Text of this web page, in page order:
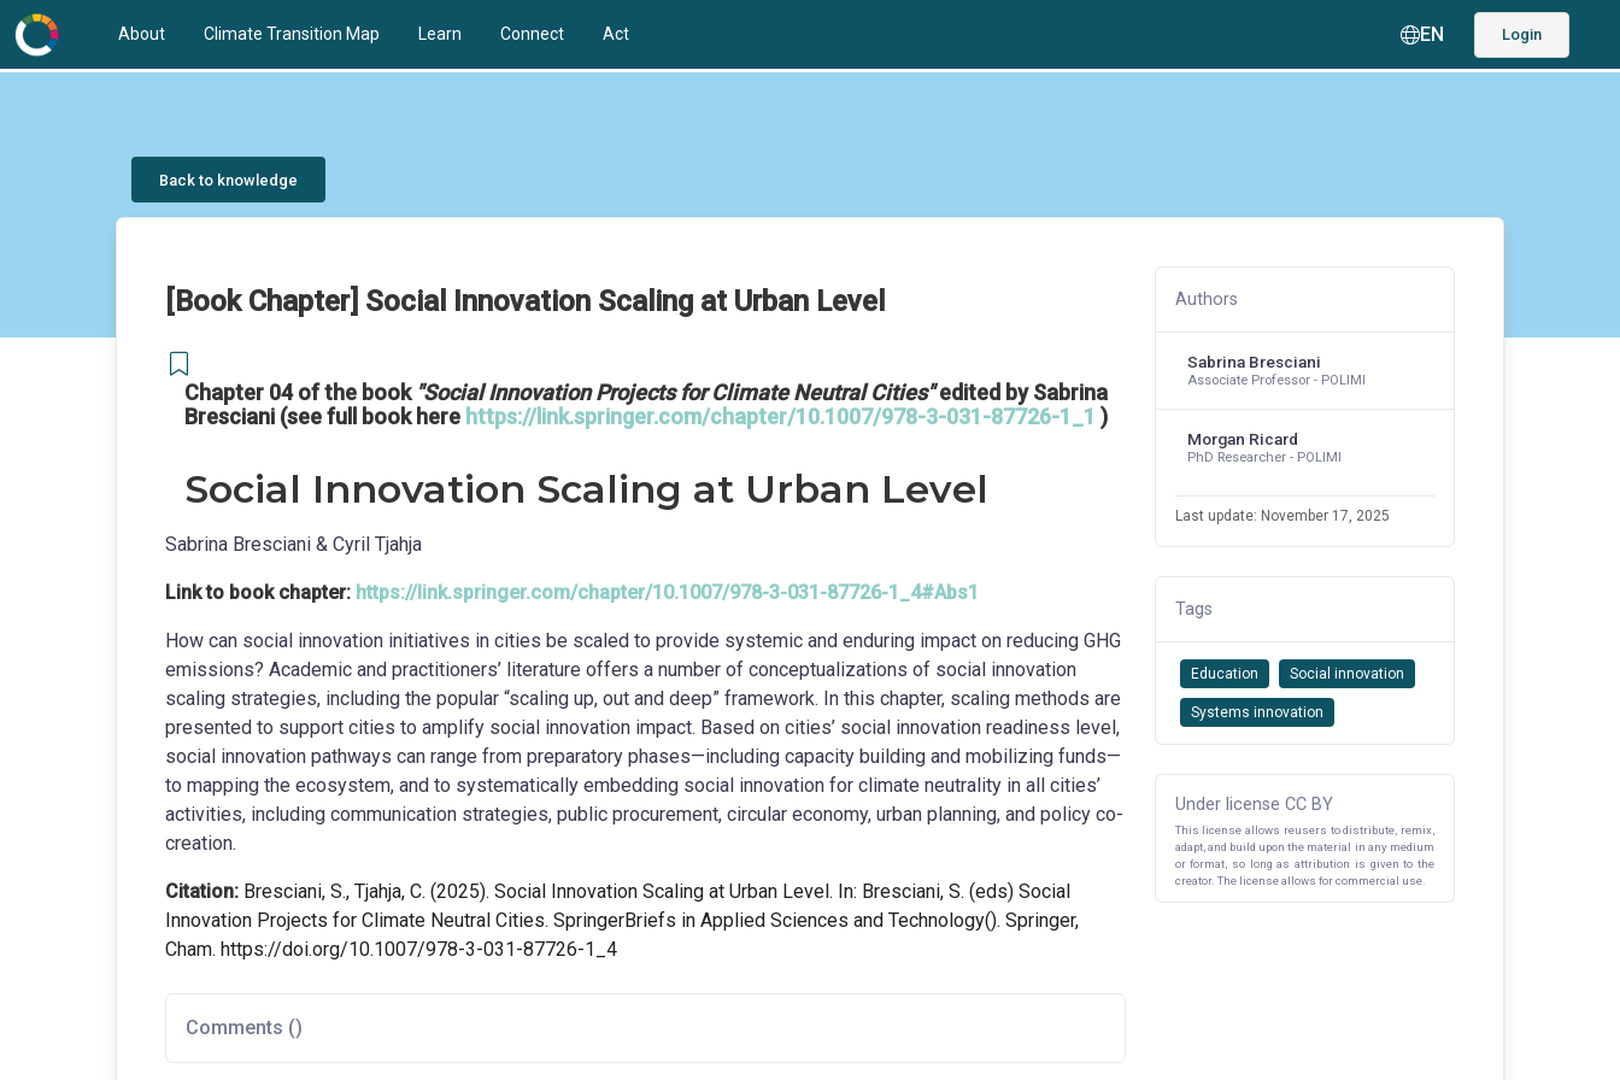
About Climate Transition Map Learn Connect Act EN Login
Back to knowledge
[Book Chapter] Social Innovation Scaling at Urban Level
Chapter 04 of the book "Social Innovation Projects for Climate Neutral Cities"edited by Sabrina
Bresciani (see full book here https://link.springer.com/chapter/10.1007/978-3-031-87726-1_1 )
Social Innovation Scaling at Urban Level
Sabrina Bresciani & Cyril Tjahja
Link to book chapter: https://link.springer.com/chapter/10.1007/978-3-031-87726-1_4#Abs1
How can social innovation initiatives in cities be scaled to provide systemic and enduring impact on reducing GHG
emissions? Academic and practitioners’ literature offers a number of conceptualizations of social innovation
scaling strategies, including the popular “scaling up, out and deep” framework. In this chapter, scaling methods are
presented to support cities to amplify social innovation impact. Based on cities’ social innovation readiness level,
social innovation pathways can range from preparatory phases—including capacity building and mobilizing funds—
to mapping the ecosystem, and to systematically embedding social innovation for climate neutrality in all cities’
activities, including communication strategies, public procurement, circular economy, urban planning, and policy co-
creation.
Citation: Bresciani, S., Tjahja, C. (2025). Social Innovation Scaling at Urban Level. In: Bresciani, S. (eds) Social
Innovation Projects for Climate Neutral Cities. SpringerBriefs in Applied Sciences and Technology(). Springer,
Cham. https://doi.org/10.1007/978-3-031-87726-1_4
Comments ()
Authors
Sabrina Bresciani
Associate Professor - POLIMI
Morgan Ricard
PhD Researcher - POLIMI
Last update: November 17, 2025
Tags
Education Social innovation
Systems innovation
Under license CC BY
This license allows reusers to distribute, remix,
adapt, and build upon the material in any medium
or format, so long as attribution is given to the
creator. The license allows for commercial use.